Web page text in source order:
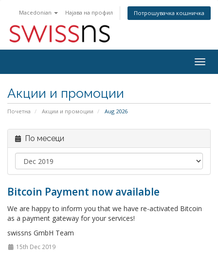
Macedonian Најава на профил Потрошувачка кошничка
Акции и промоции
Почетна Акции и промоции Aug 2026
По месеци
Bitcoin Payment now available
We are happy to inform you that we have re-activated Bitcoin
as a payment gateway for your services!
swissns GmbH Team
15th Dec 2019